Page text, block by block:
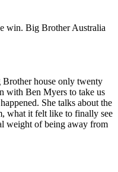
win. Big Brother Australia
Brother house only twenty
with Ben Myers to take us
She talks about the
what it felt like to finally see
weight of being away from